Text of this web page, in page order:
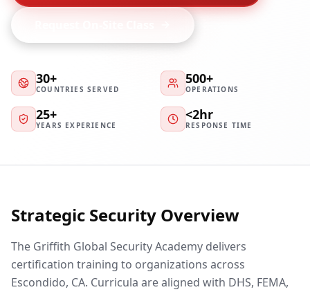
30+
COUNTRIES SERVED
500+
OPERATIONS
25+
YEARS EXPERIENCE
<2hr
RESPONSE TIME
Strategic Security Overview
The Griffith Global Security Academy delivers
certification training to organizations across
Escondido, CA. Curricula are aligned with DHS, FEMA,